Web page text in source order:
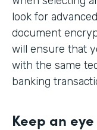
look for
document
will ensure that
with the same
banking
Keep an